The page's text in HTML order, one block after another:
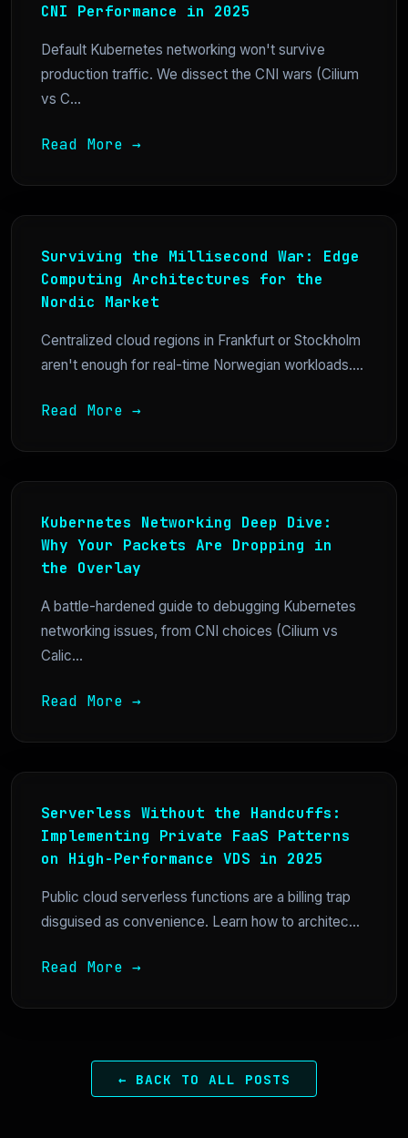
CNI Performance in 2025
Default Kubernetes networking won't survive
production traffic. We dissect the CNI wars (Cilium
vs C...
Read More →
Surviving the Millisecond War: Edge
Computing Architectures for the
Nordic Market
Centralized cloud regions in Frankfurt or Stockholm
aren't enough for real-time Norwegian workloads....
Read More →
Kubernetes Networking Deep Dive:
Why Your Packets Are Dropping in
the Overlay
A battle-hardened guide to debugging Kubernetes
networking issues, from CNI choices (Cilium vs
Calic...
Read More →
Serverless Without the Handcuffs:
Implementing Private FaaS Patterns
on High-Performance VDS in 2025
Public cloud serverless functions are a billing trap
disguised as convenience. Learn how to architec...
Read More →
← BACK TO ALL POSTS